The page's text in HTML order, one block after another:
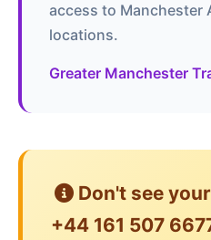
access to Manchester
locations.
Greater Manchester
Don't see
+44 161 507